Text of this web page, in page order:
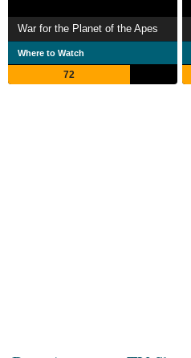
War for the Planet of the Apes
Where to Watch
72